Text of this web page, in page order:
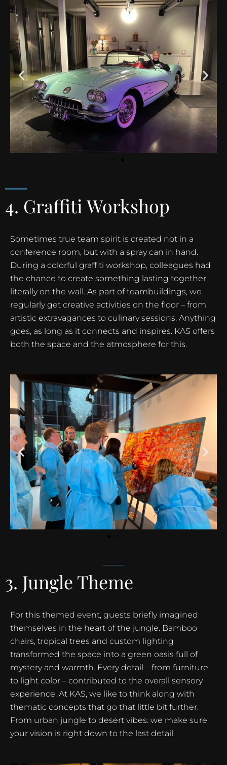
4. Graffiti Workshop
Sometimes true team spirit is created not in a
conference room, but with a spray can in hand.
During a colorful graffiti workshop, colleagues had
the chance to create something lasting together,
literally on the wall. As part of teambuildings, we
regularly get creative activities on the floor – from
artistic extravagances to culinary sessions. Anything
goes, as long as it connects and inspires. KAS offers
both the space and the atmosphere for this.
3. Jungle Theme
For this themed event, guests briefly imagined
themselves in the heart of the jungle. Bamboo
chairs, tropical trees and custom lighting
transformed the space into a green oasis full of
mystery and warmth. Every detail – from furniture
to light color – contributed to the overall sensory
experience. At KAS, we like to think along with
thematic concepts that go that little bit further.
From urban jungle to desert vibes: we make sure
your vision is right down to the last detail.